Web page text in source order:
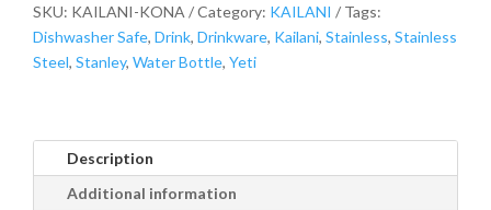
SKU: KAILANI-KONA Category: KAILANI
Tags:
Dishwasher Safe, Drink, Drinkware, Kailani, Stainless, Stainless
Steel, Stanley, Water Bottle, Yeti
Description
Additional information